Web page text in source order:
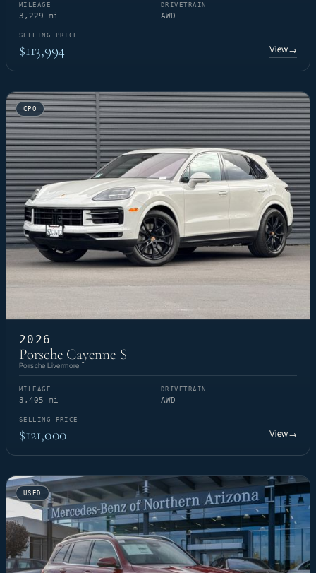
MILEAGE
3,229 mi
DRIVETRAIN
AWD
SELLING PRICE
$113,994 View→
CPO
2026
Porsche Cayenne S
Porsche Livermore
MILEAGE
3,405 mi
DRIVETRAIN
AWD
SELLING PRICE
$121,000 View→
USED